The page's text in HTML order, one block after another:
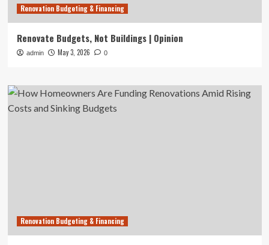
Renovation Budgeting & Financing
Renovate Budgets, Not Buildings | Opinion
admin May 3, 2026 0
Renovation Budgeting & Financing